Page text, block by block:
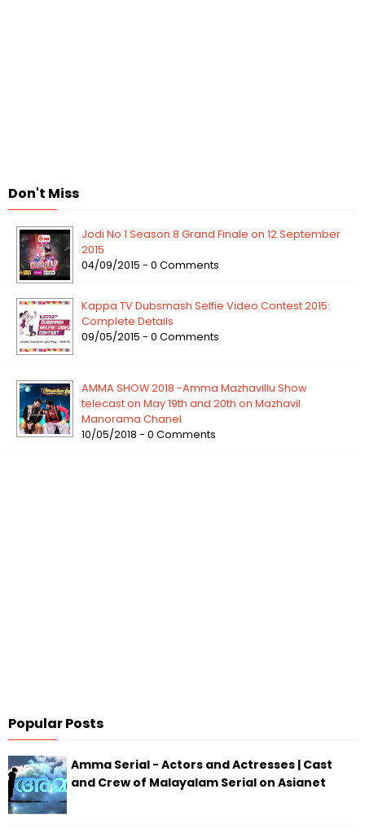
Don't Miss
Jodi No 1 Season 8 Grand Finale on 12 September
2015
04/09/2015 - 0 Comments
Kappa TV Dubsmash Selfie Video Contest 2015:
Complete Details
09/05/2015 - 0 Comments
AMMA SHOW 2018 -Amma Mazhavillu Show
telecast on May 19th and 20th on Mazhavil
Manorama Chanel
10/05/2018 - 0 Comments
Popular Posts
Amma Serial - Actors and Actresses | Cast
and Crew of Malayalam Serial on Asianet